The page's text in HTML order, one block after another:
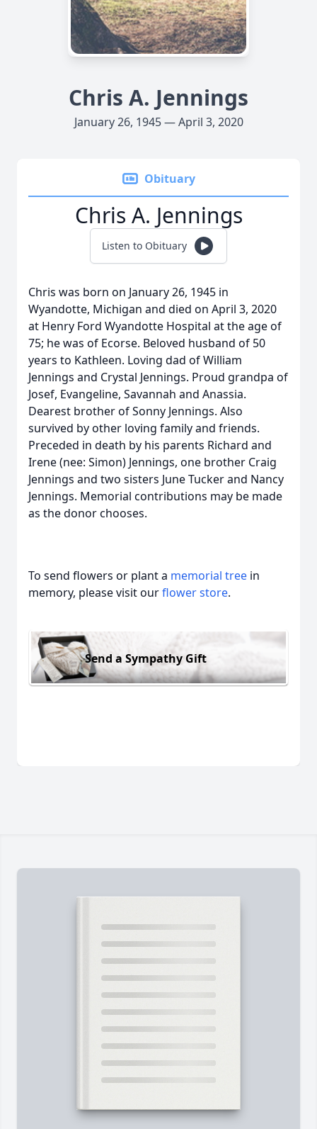
Chris A. Jennings
January 26, 1945 — April 3, 2020
Obituary
Chris A. Jennings
Listen to Obituary
Chris was born on January 26, 1945 in
Wyandotte, Michigan and died on April 3, 2020
at Henry Ford Wyandotte Hospital at the age of
75; he was of Ecorse. Beloved husband of 50
years to Kathleen. Loving dad of William
Jennings and Crystal Jennings. Proud grandpa of
Josef, Evangeline, Savannah and Anassia.
Dearest brother of Sonny Jennings. Also
survived by other loving family and friends.
Preceded in death by his parents Richard and
Irene (nee: Simon) Jennings, one brother Craig
Jennings and two sisters June Tucker and Nancy
Jennings. Memorial contributions may be made
as the donor chooses.
To send flowers or plant a memorial tree in
memory, please visit ourflower store.
Send a Sympathy Gift